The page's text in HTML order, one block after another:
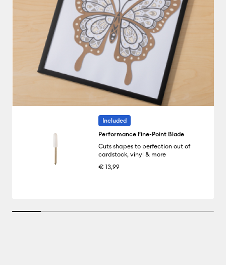
Included
Performance Fine-Point Blade
Cuts shapes to perfection out of
cardstock, vinyl & more
€ 13,99
14.285714285714285% completed